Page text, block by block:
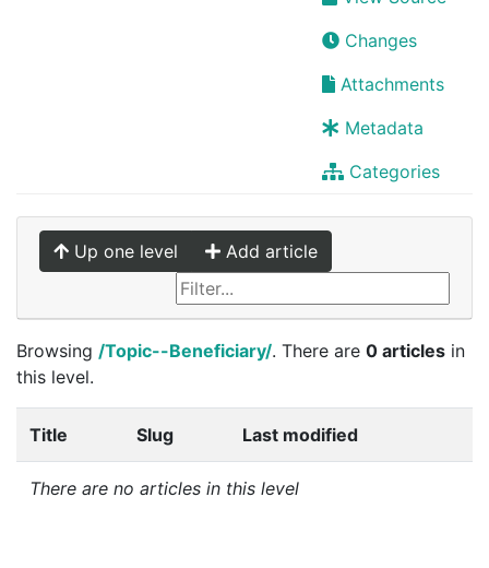
Changes
Attachments
Metadata
Categories
Up one level Add article
Browsing /Topic--Beneficiary/. There are 0 articles in
this level.
Title Slug Last modified
There are no articles in this level